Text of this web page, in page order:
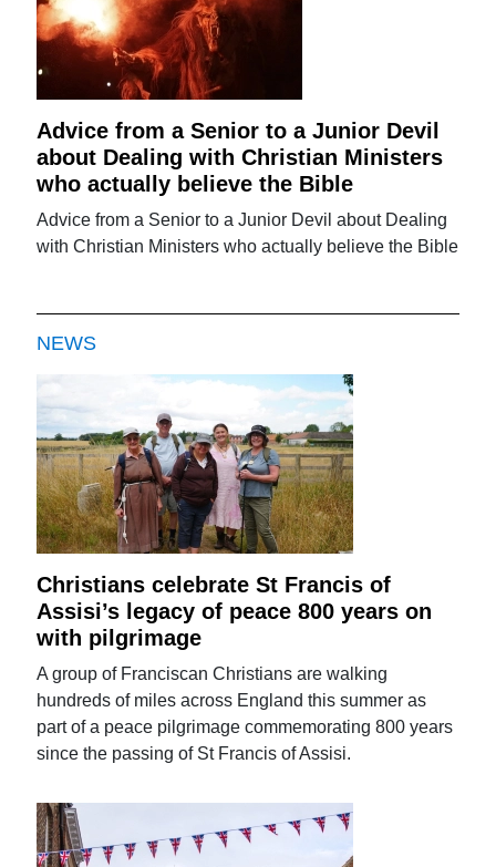
Advice from a Senior to a Junior Devil
about Dealing with Christian Ministers
who actually believe the Bible
Advice from a Senior to a Junior Devil about Dealing
with Christian Ministers who actually believe the Bible
NEWS
Christians celebrate St Francis of
Assisi’s legacy of peace 800 years on
with pilgrimage
A group of Franciscan Christians are walking
hundreds of miles across England this summer as
part of a peace pilgrimage commemorating 800 years
since the passing of St Francis of Assisi.